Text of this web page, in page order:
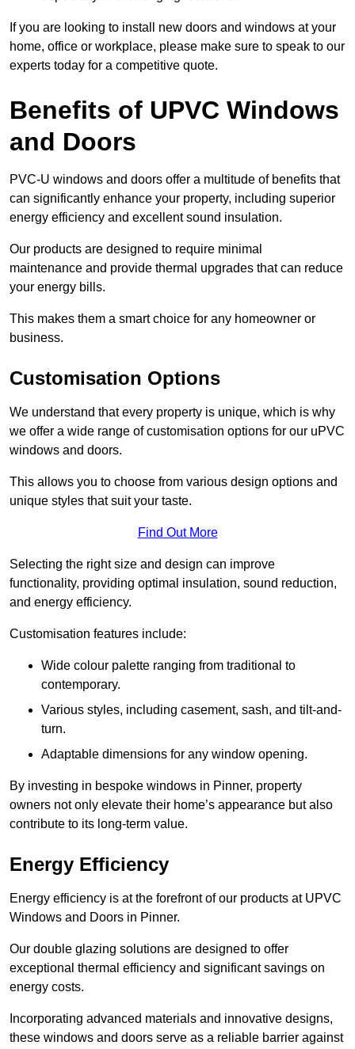
If you are looking to install new doors and windows at your
home, office or workplace, please make sure to speak to our
experts today for a competitive quote.
Benefits of UPVC Windows
and Doors
PVC-U windows and doors offer a multitude of benefits that
can significantly enhance your property, including superior
energy efficiency and excellent sound insulation.
Our products are designed to require minimal
maintenance and provide thermal upgrades that can reduce
your energy bills.
This makes them a smart choice for any homeowner or
business.
Customisation Options
We understand that every property is unique, which is why
we offer a wide range of customisation options for our uPVC
windows and doors.
This allows you to choose from various design options and
unique styles that suit your taste.
Find Out More
Selecting the right size and design can improve
functionality, providing optimal insulation, sound reduction,
and energy efficiency.
Customisation features include:
Wide colour palette ranging from traditional to
contemporary.
Various styles, including casement, sash, and tilt-and-
turn.
Adaptable dimensions for any window opening.
By investing in bespoke windows in Pinner, property
owners not only elevate their home’s appearance but also
contribute to its long-term value.
Energy Efficiency
Energy efficiency is at the forefront of our products at UPVC
Windows and Doors in Pinner.
Our double glazing solutions are designed to offer
exceptional thermal efficiency and significant savings on
energy costs.
Incorporating advanced materials and innovative designs,
these windows and doors serve as a reliable barrier against